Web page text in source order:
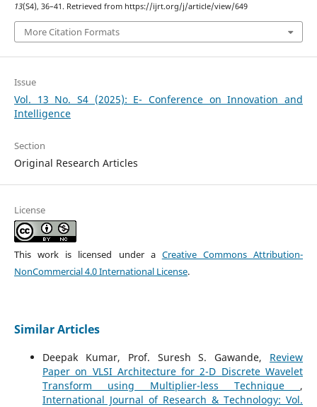
13(S4), 36–41. Retrieved from https://ijrt.org/j/article/view/649
More Citation Formats
Issue
Vol. 13 No. S4 (2025): E- Conference on Innovation and
Intelligence
Section
Original Research Articles
License
This work is licensed under a Creative Commons Attribution-
NonCommercial 4.0 International License.
Similar Articles
Deepak Kumar, Prof. Suresh S. Gawande, Review
Paper on VLSI Architecture for 2-D Discrete Wavelet
Transform using Multiplier-less Technique ,
International Journal of Research & Technology: Vol.